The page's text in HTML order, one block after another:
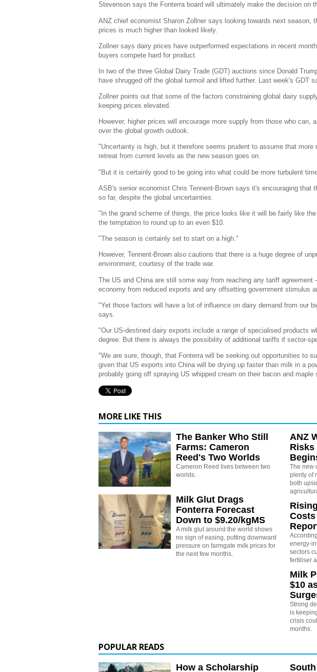
Stevenson says the Fonterra board will ultimately make the decision on
ANZ chief economist Sharon Zollner says looking towards next season,
prices is much higher than looked likely.
Zollner says dairy prices have outperformed expectations in recent
buyers compete hard for product.
In two of the three Global Dairy Trade (GDT) auctions since Donald
have shrugged off the global turmoil and lifted further. Last week's GDT
Zollner points out that some of the factors constraining global dairy
keeping prices elevated.
However, higher prices will encourage more supply from those who can,
over the global growth outlook.
"Uncertainty is high, but it therefore seems prudent to assume that more
retreat from current levels as the new season goes on.
"But it is certainly good to be going into what could be more turbulent
ASB's senior economist Chris Tennent-Brown says it's encouraging that
so far, despite the global uncertainties.
"In the grand scheme of things, the price looks like it will be fairly like
the temptation to round up to an even $10.
"The season is certainly set to start on a high."
However, Tennent-Brown also cautions that there is a huge degree of
environment, courtesy of the trade war.
The US and China are still some way from reaching any tariff agreement
economy from reduced exports and any offsetting government stimulus
"Yet those factors will have a lot of influence on dairy demand from our
says.
"Our US-destined dairy exports include a range of specialised products
degree. But there is always the possibility of additional tariffs if sector-
"We are sure, though, that Fonterra will be seeking out opportunities to
given that US exports into China will be drying up faster than milk in a
probably going off spraying US whipped cream on their bacon and maple
MORE LIKE THIS
The Banker Who Still
Farms: Cameron
Reed's Two Worlds
Cameron Reed lives between two
worlds.
Milk Glut Drags
Fonterra Forecast
Down to $9.20/kgMS
A milk glut around the world shows
no sign of easing, putting downward
pressure on farmgate milk prices for
the next few months.
ANZ
Risks
The new
plenty of
both
Costs
energy-
sectors
fertiliser
Milk
$10
Strong
is
crisis
months.
POPULAR READS
How a Scholarship